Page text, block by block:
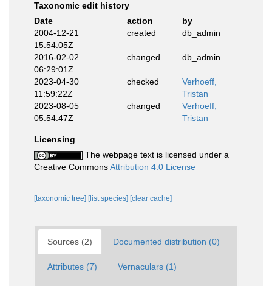
Taxonomic edit history
Date
action
by
2004-12-21
15:54:05Z
created db_admin
2016-02-02
06:29:01Z
changed db_admin
2023-04-30
11:59:22Z
checked
Verhoeff,
Tristan
2023-08-05
05:54:47Z
changed
Verhoeff,
Tristan
Licensing
The webpage text is licensed under a
Creative CommonsAttribution 4.0 License
[taxonomic tree] [list species] [clear cache]
Sources (2) Documented distribution (0)
Attributes (7) Vernaculars (1)